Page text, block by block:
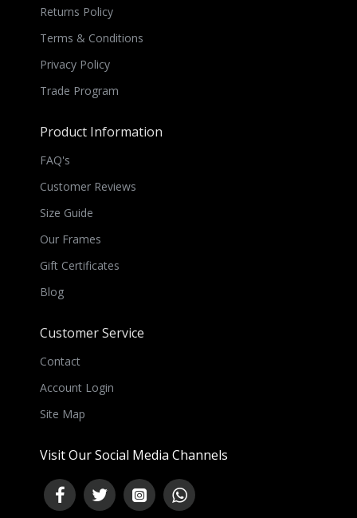
Returns Policy
Terms & Conditions
Privacy Policy
Trade Program
Product Information
FAQ's
Customer Reviews
Size Guide
Our Frames
Gift Certificates
Blog
Customer Service
Contact
Account Login
Site Map
Visit Our Social Media Channels